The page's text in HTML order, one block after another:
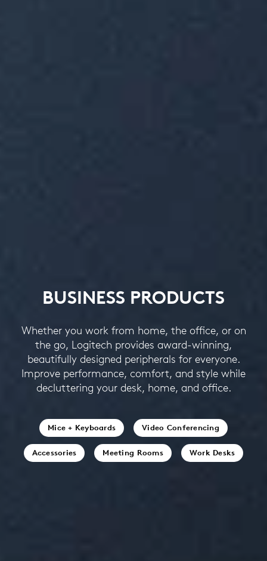
BUSINESS PRODUCTS
Whether you work from home, the office, or on
the go, Logitech provides award-winning,
beautifully designed peripherals for everyone.
Improve performance, comfort, and style while
decluttering your desk, home, and office.
Mice + Keyboards Video Conferencing
Accessories Meeting Rooms Work Desks